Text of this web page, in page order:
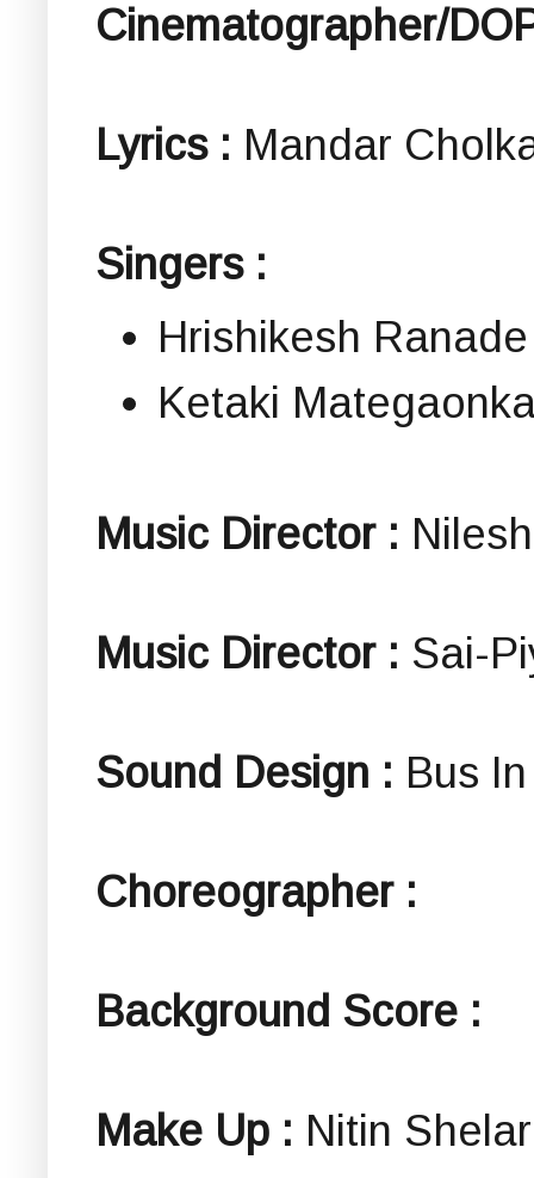
Cinematographer/
Lyrics : Mandar
Singers :
Hrishikesh Ranade
Ketaki
Music Director :
Music Director : Sai-
Sound Design : Bus
Choreographer :
Background Score :
Make Up : Nitin Shelar